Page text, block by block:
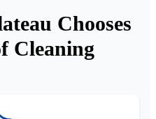
Chooses
Cleaning